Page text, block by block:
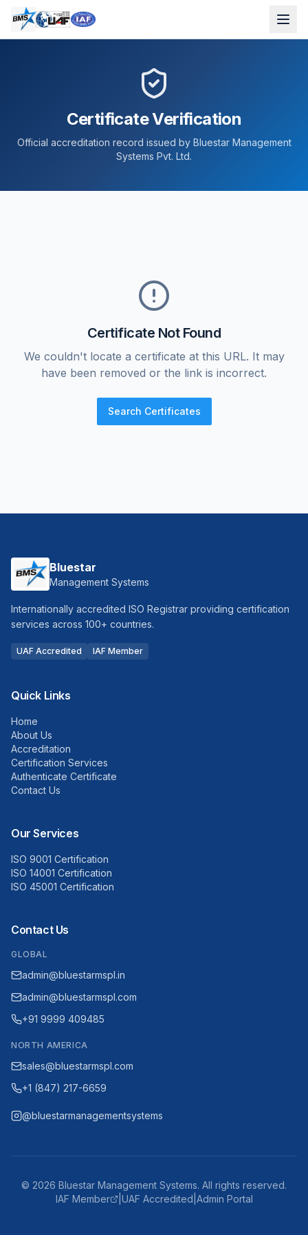
Certificate Verification
Official accreditation record issued by Bluestar Management
Systems Pvt. Ltd.
Certificate Not Found
We couldn't locate a certificate at this URL. It may
have been removed or the link is incorrect.
Search Certificates
Bluestar
Management Systems
Internationally accredited ISO Registrar providing certification
services across 100+ countries.
UAF Accredited IAF Member
Quick Links
Home
About Us
Accreditation
Certification Services
Authenticate Certificate
Contact Us
Our Services
ISO 9001 Certification
ISO 14001 Certification
ISO 45001 Certification
Contact Us
GLOBAL
admin@bluestarmspl.in
admin@bluestarmspl.com
+91 9999 409485
NORTH AMERICA
sales@bluestarmspl.com
+1 (847) 217-6659
@bluestarmanagementsystems
© 2026 Bluestar Management Systems. All rights reserved.
IAF Member
UAF Accredited Admin Portal